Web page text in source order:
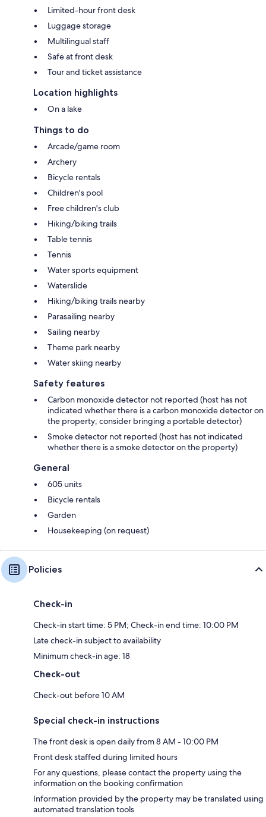
Limited-hour front desk
Luggage storage
Multilingual staff
Safe at front desk
Tour and ticket assistance
Location highlights
On a lake
Things to do
Arcade/game room
Archery
Bicycle rentals
Children's pool
Free children's club
Hiking/biking trails
Table tennis
Tennis
Water sports equipment
Waterslide
Hiking/biking trails nearby
Parasailing nearby
Sailing nearby
Theme park nearby
Water skiing nearby
Safety features
Carbon monoxide detector not reported (host has not
indicated whether there is a carbon monoxide detector on
the property; consider bringing a portable detector)
Smoke detector not reported (host has not indicated
whether there is a smoke detector on the property)
General
605 units
Bicycle rentals
Garden
Housekeeping (on request)
Policies
Check-in
Check-in start time: 5 PM; Check-in end time: 10:00 PM
Late check-in subject to availability
Minimum check-in age: 18
Check-out
Check-out before 10 AM
Special check-in instructions
The front desk is open daily from 8 AM - 10:00 PM
Front desk staffed during limited hours
For any questions, please contact the property using the
information on the booking confirmation
Information provided by the property may be translated using
automated translation tools